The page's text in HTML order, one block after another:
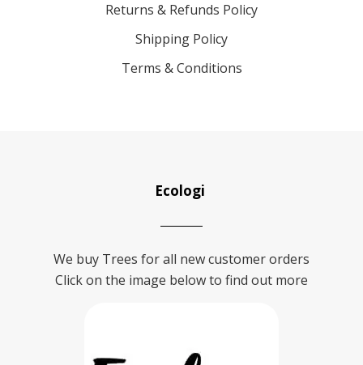
Returns & Refunds Policy
Shipping Policy
Terms & Conditions
Ecologi
We buy Trees for all new customer orders
Click on the image below to find out more